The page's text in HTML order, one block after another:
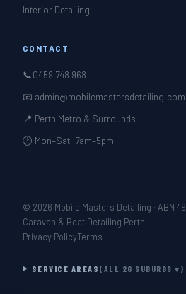
Interior Detailing
CONTACT
📞0459 748 968
📧 admin@mobilemastersdetailing.com
📍 Perth Metro & Surrounds
🕐 Mon–Sat, 7am–5pm
© 2026 Mobile Masters Detailing · ABN
Caravan & Boat Detailing Perth
Privacy PolicyTerms
SERVICE AREAS (ALL 26 SUBURBS ▾)